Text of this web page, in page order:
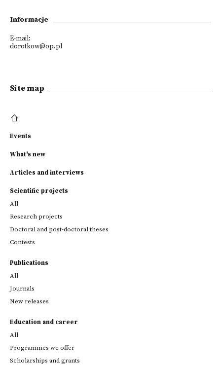
Informacje
E-mail:
dorotkow@op.pl
Site map
Events
What's new
Articles and interviews
Scientific projects
All
Research projects
Doctoral and post-doctoral theses
Contests
Publications
All
Journals
New releases
Education and career
All
Programmes we offer
Scholarships and grants